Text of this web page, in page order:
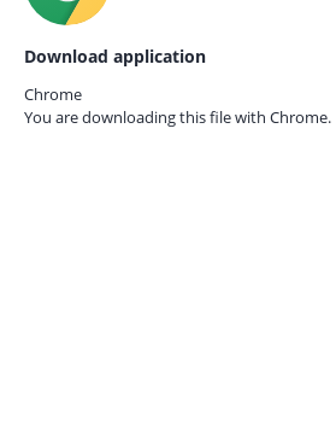
Download application
Chrome
You are downloading this file with Chrome.